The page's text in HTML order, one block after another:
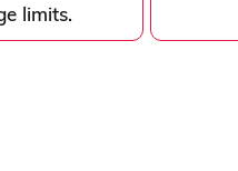
limits.